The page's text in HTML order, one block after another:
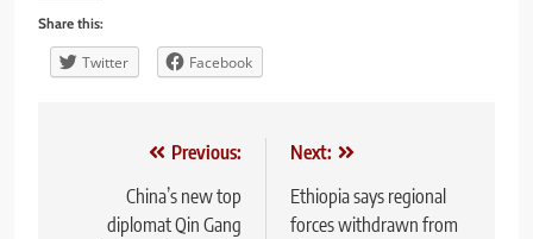
Share this:
Twitter Facebook
navigation
Previous:
China’s new top
diplomat Qin Gang
Next:
Ethiopia says regional
forces withdrawn from